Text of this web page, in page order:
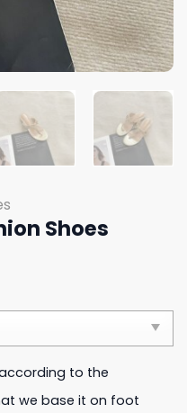
Shoes
to the
we base it on foot